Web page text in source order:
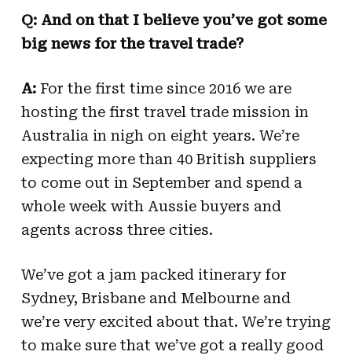
Q: And on that I believe you’ve got some
big news for the travel trade?
A:For the first time since 2016 we are
hosting the first travel trade mission in
Australia in nigh on eight years. We’re
expecting more than 40 British suppliers
to come out in September and spend a
whole week with Aussie buyers and
agents across three cities.
We’ve got a jam packed itinerary for
Sydney, Brisbane and Melbourne and
we’re very excited about that. We’re trying
to make sure that we’ve got a really good